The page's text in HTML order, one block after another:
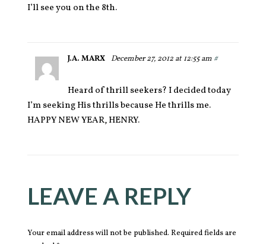
I’ll see you on the 8th.
J.A. MARX December 27, 2012 at 12:55 am #
Heard of thrill seekers? I decided today
I’m seeking His thrills because He thrills me.
HAPPY NEW YEAR, HENRY.
LEAVE A REPLY
Your email address will not be published. Required fields are